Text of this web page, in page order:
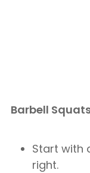
Barbell
Start with
right.